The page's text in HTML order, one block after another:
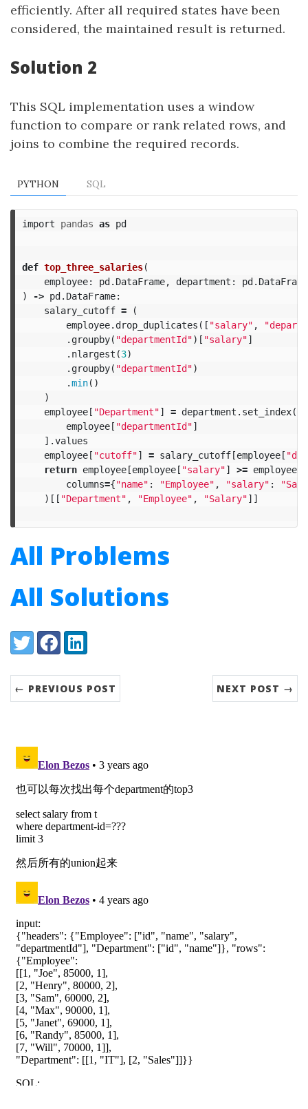
efficiently. After all required states have been
considered, the maintained result is returned.
Solution 2
This SQL implementation uses a window
function to compare or rank related rows, and
joins to combine the required records.
PYTHON SQL
import pandas as pd
def top_three_salaries(
employee: pd. DataFrame, department : pd. DataFrame
)
-> pd. DataFrame:
salary_cutoff =
(
employee. drop_duplicates ([ "salary" ,
. groupby( "departmentId")[ "salary"]
. nlargest (3)
. groupby( "departmentId")
.min()
)
employee[ "Department"] = department . set_index(
employee[ "departmentId"]
].values
employee[ "cutoff"] = salary_cutoff[employee[
return employee[employee[ "salary"] >= employee[
columns={"name" : "Employee" , "salary" :
)[[ "Department" , "Employee" , "Salary"]]
All Problems
All Solutions
Share:
TwitterFacebookLinkedIn
← PREVIOUS POST NEXT POST →